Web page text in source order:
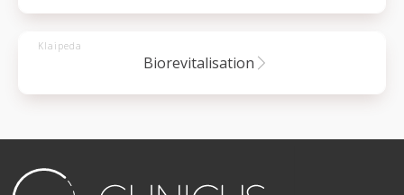
Klaipeda
biorevitalisation